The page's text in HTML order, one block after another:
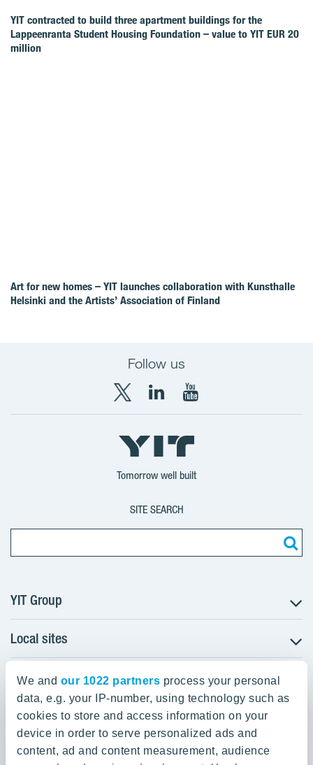
We and our 1022 partners process your personal
data, e.g. your IP-number, using technology such as
cookies to store and access information on your
device in order to serve personalized ads and
content, ad and content measurement, audience
YIT contracted to build three apartment buildings for the
Lappeenranta Student Housing Foundation – value to YIT EUR 20
million
Art for new homes – YIT launches collaboration with Kunsthalle
Helsinki and the Artists’ Association of Finland
Follow us
X
YIT
Group
LinkedIn
YIT
Corporation
YouTube
YIT
Corporation
Tomorrow well built
SITE SEARCH
YIT Group
About YIT
Careers
Investors
Sustainability
Projects and references
Media
Local sites
Czechia
Estonia
Finland
YIT Group Head Office
Panuntie 11, PL 36, 00620 Helsinki
+358 20 433 111